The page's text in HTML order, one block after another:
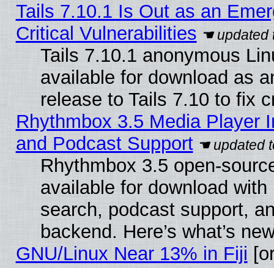
Tails 7.10.1 Is Out as an
Critical Vulnerabilities
Tails 7.10.1 anonymous
available for download as
release to Tails 7.10 to fix
Rhythmbox 3.5 Media Player
and Podcast Support
Rhythmbox 3.5 open-
available for download
search, podcast support,
backend. Here’s what’s
GNU/Linux Near 13% in Fiji